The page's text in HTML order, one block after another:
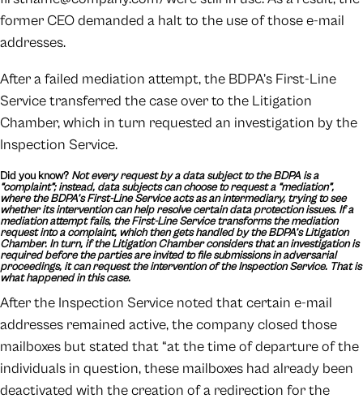
former CEO demanded a halt to the use of those e-mail
addresses.
After a failed mediation attempt, the BDPA’s First-Line
Service transferred the case over to the Litigation
Chamber, which in turn requested an investigation by the
Inspection Service.
Did you know? Not every request by a data subject to the BDPA is a
“complaint”; instead, data subjects can choose to request a “mediation”,
where the BDPA’s First-Line Service acts as an intermediary, trying to see
whether its intervention can help resolve certain data protection issues. If a
mediation attempt fails, the First-Line Service transforms the mediation
request into a complaint, which then gets handled by the BDPA’s Litigation
Chamber. In turn, if the Litigation Chamber considers that an investigation is
required before the parties are invited to file submissions in adversarial
proceedings, it can request the intervention of the Inspection Service. That is
what happened in this case.
After the Inspection Service noted that certain e-mail
addresses remained active, the company closed those
mailboxes but stated that “at the time of departure of the
individuals in question, these mailboxes had already been
deactivated with the creation of a redirection for the